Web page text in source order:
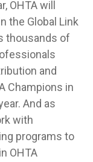
OHTA will
the Global Link
thousands of
and
Champions in
And as
with
programs to
OHTA